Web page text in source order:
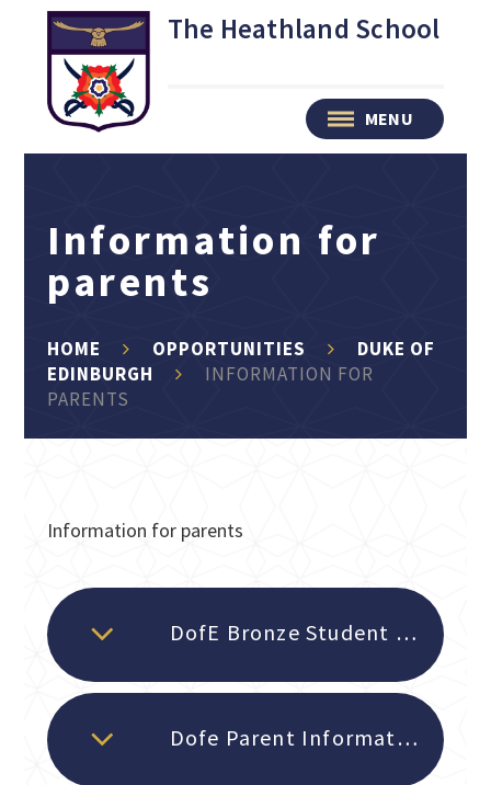
Skip to content ↓ The Heathland School
MENU
Information for
parents
HOME OPPORTUNITIES
DUKE OF
EDINBURGH
INFORMATION FOR
PARENTS
Information for parents
DofE Bronze Student Timetable and Dates
Dofe Parent Information evening 2025